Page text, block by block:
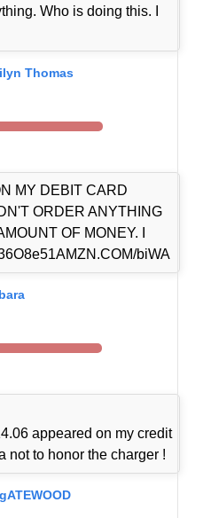
Who is doing this. I
Thomas
MY DEBIT CARD
ORDER ANYTHING
OF MONEY. I
biWA
appeared on my credit
not to honor the charger !